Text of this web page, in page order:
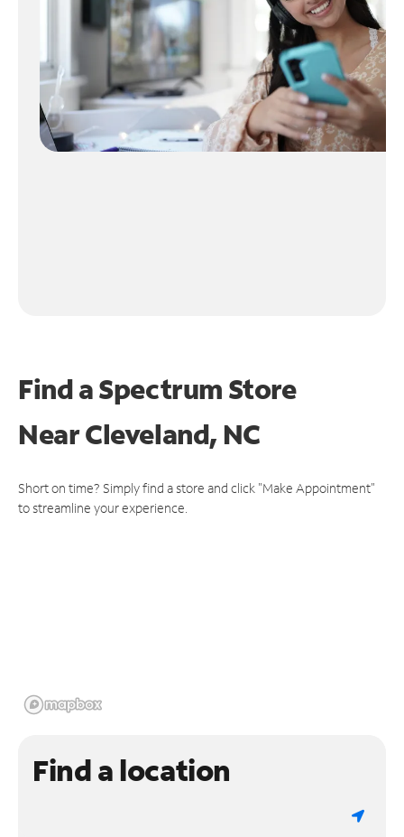
Find a Spectrum Store
NearCleveland, NC
Short on time? Simply find a store and click "Make Appointment"
to streamline your experience.
Find a location